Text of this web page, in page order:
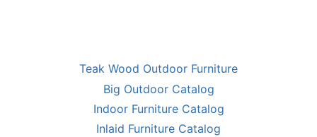
Teak Wood Outdoor Furniture
Big Outdoor Catalog
Indoor Furniture Catalog
Inlaid Furniture Catalog